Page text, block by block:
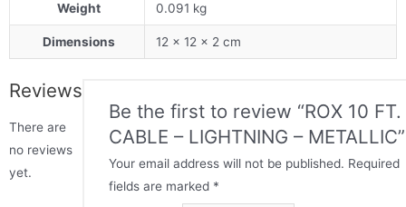
Weight 0.091 kg
Dimensions 12 × 12 × 2 cm
Reviews
There are
no reviews
yet.
Be the first to review “ROX 10 FT.
CABLE – LIGHTNING – METALLIC”
Your email address will not be published. Required
fields are marked *